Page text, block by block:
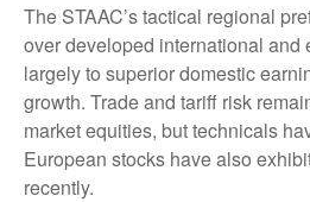
The STAAC’s tactical regional
over developed international and
largely to superior domestic
growth. Trade and tariff risk
market equities, but technicals
European stocks have also
recently.